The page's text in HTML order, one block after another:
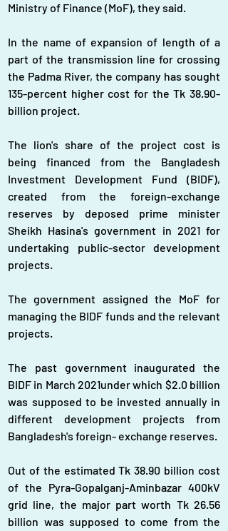
Ministry of Finance (MoF), they said.
In the name of expansion of length of a
part of the transmission line for crossing
the Padma River, the company has sought
135-percent higher cost for the Tk 38.90-
billion project.
The lion's share of the project cost is
being financed from the Bangladesh
Investment Development Fund (BIDF),
created from the foreign-exchange
reserves by deposed prime minister
Sheikh Hasina's government in 2021 for
undertaking public-sector development
projects.
The government assigned the MoF for
managing the BIDF funds and the relevant
projects.
The past government inaugurated the
BIDF in March 2021under which $2.0 billion
was supposed to be invested annually in
different development projects from
Bangladesh's foreign- exchange reserves.
Out of the estimated Tk 38.90 billion cost
of the Pyra-Gopalganj-Aminbazar 400kV
grid line, the major part worth Tk 26.56
billion was supposed to come from the